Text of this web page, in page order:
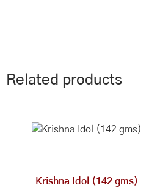
Related products
Krishna Idol (142 gms)